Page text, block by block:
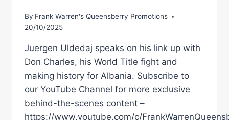
By Frank Warren's Queensberry Promotions
20/10/2025
Juergen Uldedaj speaks on his link up with
Don Charles, his World Title fight and
making history for Albania. Subscribe to
our YouTube Channel for more exclusive
behind-the-scenes content –
https://www.youtube.com/c/